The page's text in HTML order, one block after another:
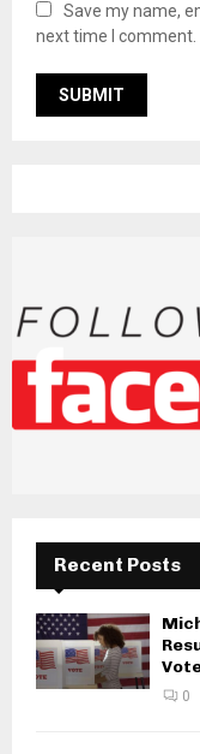
Save my name,
next time I comment.
Recent Posts
0